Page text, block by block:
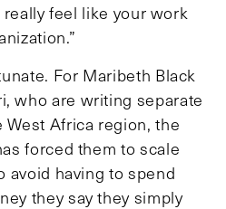
feel like your work
For Maribeth Black
who are writing separate
West Africa region, the
forced them to scale
avoid having to spend
they say they simply